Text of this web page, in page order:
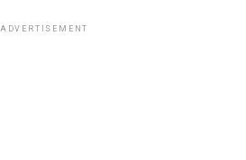
ADVERTISEMENT